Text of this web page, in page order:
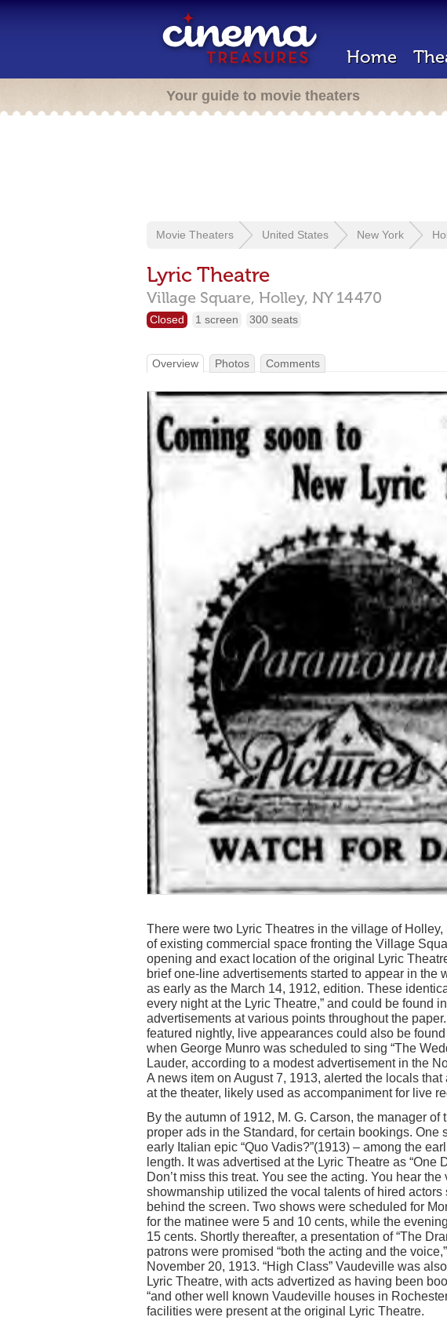
Home
Your guide to movie theaters
Movie Theaters United States New York
Lyric Theatre
Village Square, Holley, NY 14470
Closed 1 screen 300 seats
Overview Photos Comments
There were two Lyric Theatres in the village of
of existing commercial space fronting the Village
opening and exact location of the original Lyric
brief one-line advertisements started to appear in the
as early as the March 14, 1912, edition. These
every night at the Lyric Theatre,” and could be found
advertisements at various points throughout the
featured nightly, live appearances could also be
when George Munro was scheduled to sing “The
Lauder, according to a modest advertisement in the
A news item on August 7, 1913, alerted the locals that
at the theater, likely used as accompaniment for live
By the autumn of 1912, M. G. Carson, the manager
proper ads in the Standard, for certain bookings. One
early Italian epic “Quo Vadis?”(1913) – among the
length. It was advertised at the Lyric Theatre as “One
Don’t miss this treat. You see the acting. You hear
showmanship utilized the vocal talents of hired
behind the screen. Two shows were scheduled for
for the matinee were 5 and 10 cents, while the
15 cents. Shortly thereafter, a presentation of “The
patrons were promised “both the acting and the
November 20, 1913. “High Class” Vaudeville was
Lyric Theatre, with acts advertized as having been
“and other well known Vaudeville houses in
facilities were present at the original Lyric Theatre.